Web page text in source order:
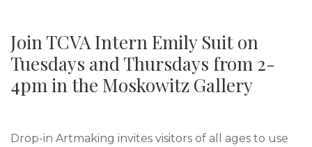
Join TCVA Intern Emily Suit on
Tuesdays and Thursdays from 2-
4pm in the Moskowitz Gallery
Drop-in Artmaking invites visitors of all ages to use